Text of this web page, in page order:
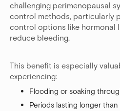
challenging perimenopausal
control methods, particularly
control options like hormonal
reduce bleeding.
This benefit is especially
experiencing:
Flooding or soaking
Periods lasting longer